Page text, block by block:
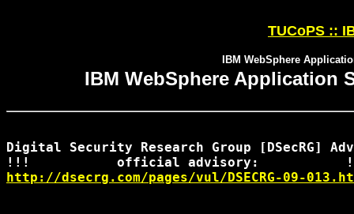
TUCoPS ::
IBM WebSphere
IBM WebSphere Application
Digital Security Research Group [DSecRG]
http://dsecrg.com/pages/vul/DSECRG-09-